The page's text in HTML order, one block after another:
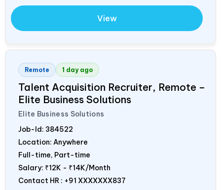
View
Remote 1 day ago
Talent Acquisition Recruiter, Remote –
Elite Business Solutions
Elite Business Solutions
Job-Id: 384522
Location: Anywhere
Full-time, Part-time
Salary: ₹12K - ₹14K/Month
Contact HR : +91 XXXXXXX837